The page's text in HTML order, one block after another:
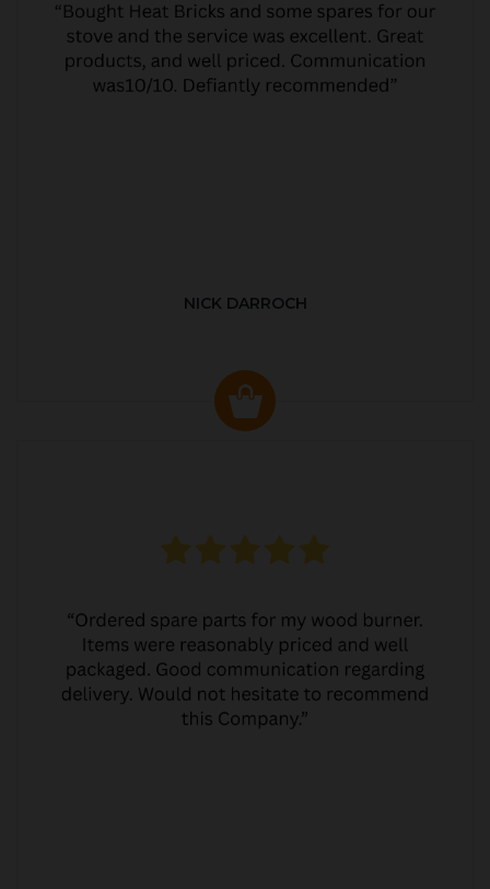
NICK DARROCH